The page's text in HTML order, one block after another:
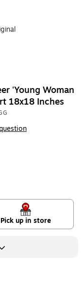
'Young Woman
18x18 Inches
Pick up in store